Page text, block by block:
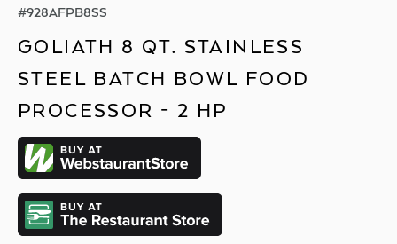
#928AFPB8SS
GOLIATH 8 QT. STAINLESS
STEEL BATCH BOWL FOOD
PROCESSOR - 2 HP